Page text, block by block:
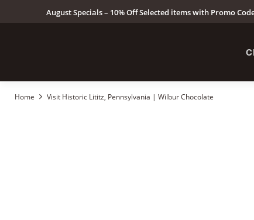
August Specials – 10% Off Selected items with Promo
Home Visit Historic Lititz, Pennsylvania | Wilbur Chocolate